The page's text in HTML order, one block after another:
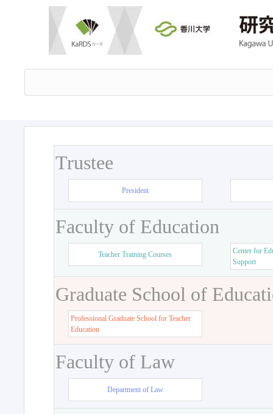
Trustee
President
Faculty of Education
Teacher Training Courses
Center for
Support
Graduate School of
Professional Graduate School for Teacher
Education
Faculty of Law
Department of Law